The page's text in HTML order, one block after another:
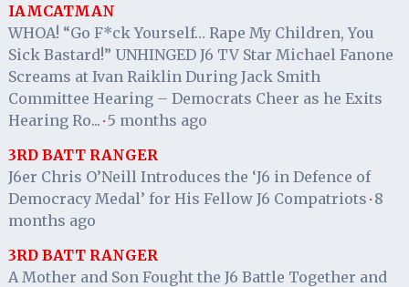
IAMCATMAN
WHOA! “Go F*ck Yourself… Rape My Children, You
Sick Bastard!” UNHINGED J6 TV Star Michael Fanone
Screams at Ivan Raiklin During Jack Smith
Committee Hearing – Democrats Cheer as he Exits
Hearing Ro... · 5 months ago
3RD BATT RANGER
J6er Chris O’Neill Introduces the ‘J6 in Defence of
Democracy Medal’ for His Fellow J6 Compatriots · 8
months ago
3RD BATT RANGER
A Mother and Son Fought the J6 Battle Together and